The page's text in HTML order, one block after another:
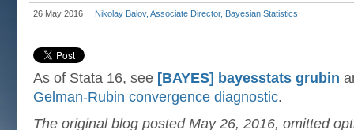
26 May 2016 Nikolay Balov, Associate Director, Bayesian Statistics
As of Stata 16, see [BAYES] bayesstats grubin
Gelman-Rubin convergence diagnostic.
The original blog posted May 26, 2016, omitted